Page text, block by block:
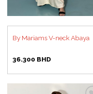
By Mariams V-neck Abaya
36.300 BHD